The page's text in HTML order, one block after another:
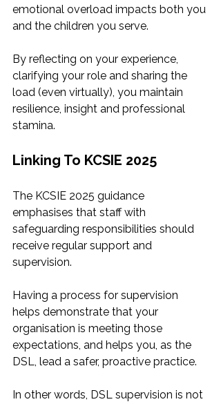
emotional overload impacts both you
and the children you serve.
By reflecting on your experience,
clarifying your role and sharing the
load (even virtually), you maintain
resilience, insight and professional
stamina.
Linking To KCSIE 2025
The KCSIE 2025 guidance
emphasises that staff with
safeguarding responsibilities should
receive regular support and
supervision.
Having a process for supervision
helps demonstrate that your
organisation is meeting those
expectations, and helps you, as the
DSL, lead a safer, proactive practice.
In other words, DSL supervision is not